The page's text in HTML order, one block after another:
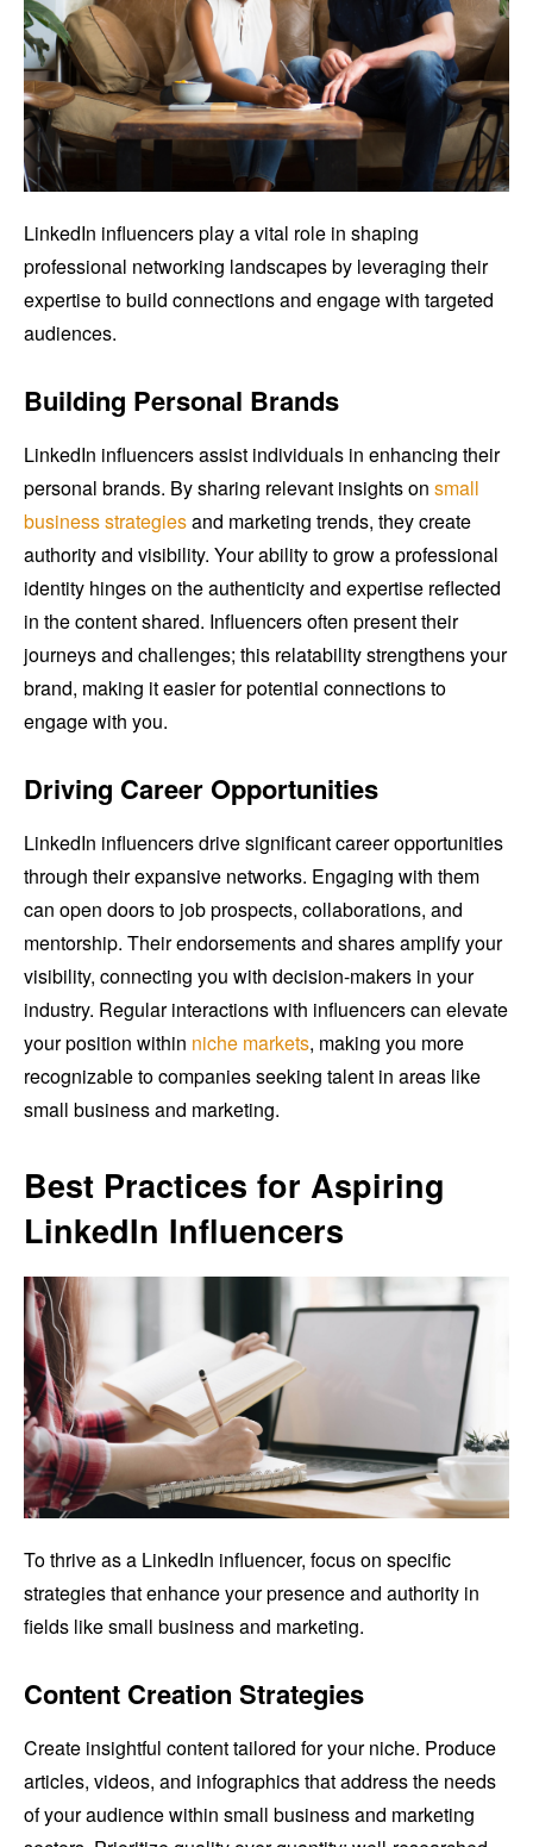
LinkedIn influencers play a vital role in shaping
professional networking landscapes by leveraging their
expertise to build connections and engage with targeted
audiences.
Building Personal Brands
LinkedIn influencers assist individuals in enhancing their
personal brands. By sharing relevant insights on small
business strategiesand marketing trends, they create
authority and visibility. Your ability to grow a professional
identity hinges on the authenticity and expertise reflected
in the content shared. Influencers often present their
journeys and challenges; this relatability strengthens your
brand, making it easier for potential connections to
engage with you.
Driving Career Opportunities
LinkedIn influencers drive significant career opportunities
through their expansive networks. Engaging with them
can open doors to job prospects, collaborations, and
mentorship. Their endorsements and shares amplify your
visibility, connecting you with decision-makers in your
industry. Regular interactions with influencers can elevate
your position within niche markets, making you more
recognizable to companies seeking talent in areas like
small business and marketing.
Best Practices for Aspiring
LinkedIn Influencers
To thrive as a LinkedIn influencer, focus on specific
strategies that enhance your presence and authority in
fields like small business and marketing.
Content Creation Strategies
Create insightful content tailored for your niche. Produce
articles, videos, and infographics that address the needs
of your audience within small business and marketing